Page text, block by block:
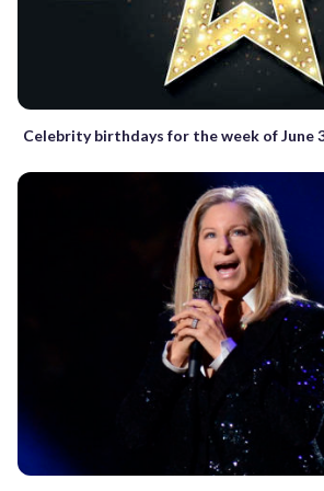
Celebrity birthdays for the week of June